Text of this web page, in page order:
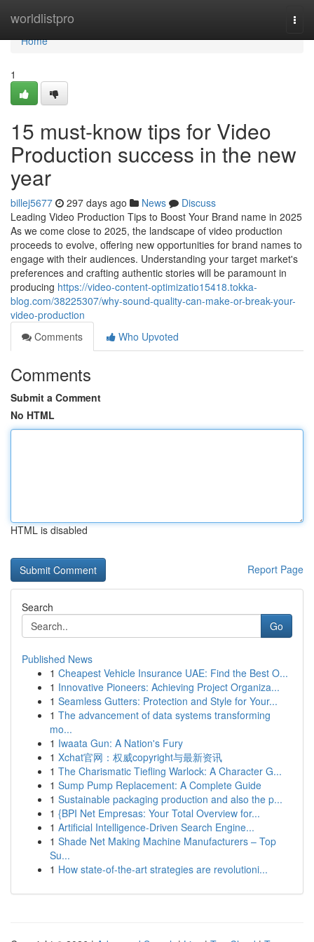
worldlistpro
Home
Home
1
15 must-know tips for Video
Production success in the new
year
billej5677 297 days ago News
Discuss
Leading Video Production Tips to Boost Your Brand name in 2025
As we come close to 2025, the landscape of video production
proceeds to evolve, offering new opportunities for brand names to
engage with their audiences. Understanding your target market's
preferences and crafting authentic stories will be paramount in
producing https://video-content-optimizatio15418.tokka-
blog.com/38225307/why-sound-quality-can-make-or-break-your-
video-production
Comments
Who Upvoted
Comments
Submit a Comment
No HTML
HTML is disabled
Report Page
Search
Go
Published News
1 Cheapest Vehicle Insurance UAE: Find the Best O...
1 Innovative Pioneers: Achieving Project Organiza...
1 Seamless Gutters: Protection and Style for Your...
1 The advancement of data systems transforming
mo...
1 Iwaata Gun: A Nation's Fury
1 Xchat官网：权威copyright与最新资讯
1 The Charismatic Tiefling Warlock: A Character G...
1 Sump Pump Replacement: A Complete Guide
1 Sustainable packaging production and also the p...
1 {BPI Net Empresas: Your Total Overview for...
1 Artificial Intelligence-Driven Search Engine...
1 Shade Net Making Machine Manufacturers – Top
Su...
1 How state-of-the-art strategies are revolutioni...